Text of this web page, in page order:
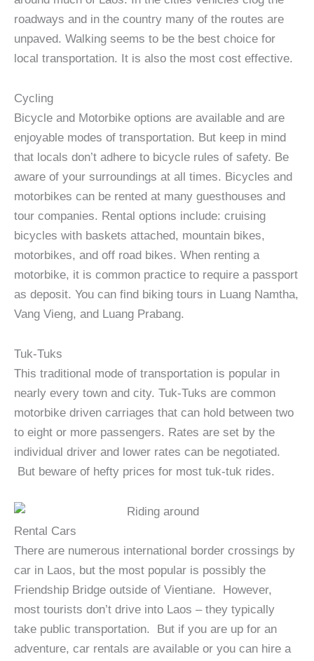
roadways and in the country many of the routes are
unpaved. Walking seems to be the best choice for
local transportation. It is also the most cost effective.
Cycling
Bicycle and Motorbike options are available and are
enjoyable modes of transportation. But keep in mind
that locals don’t adhere to bicycle rules of safety. Be
aware of your surroundings at all times. Bicycles and
motorbikes can be rented at many guesthouses and
tour companies. Rental options include: cruising
bicycles with baskets attached, mountain bikes,
motorbikes, and off road bikes. When renting a
motorbike, it is common practice to require a passport
as deposit. You can find biking tours in Luang Namtha,
Vang Vieng, and Luang Prabang.
Tuk-Tuks
This traditional mode of transportation is popular in
nearly every town and city. Tuk-Tuks are common
motorbike driven carriages that can hold between two
to eight or more passengers. Rates are set by the
individual driver and lower rates can be negotiated.
But beware of hefty prices for most tuk-tuk rides.
Rental Cars
There are numerous international border crossings by
car in Laos, but the most popular is possibly the
Friendship Bridge outside of Vientiane. However,
most tourists don’t drive into Laos – they typically
take public transportation. But if you are up for an
adventure, car rentals are available or you can hire a